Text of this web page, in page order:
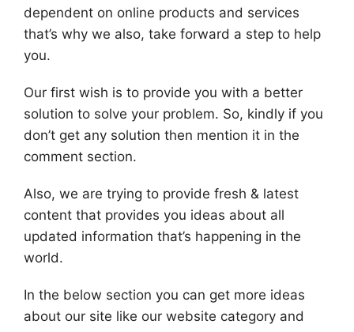
dependent on online products and services
that’s why we also, take forward a step to help
you.
Our first wish is to provide you with a better
solution to solve your problem. So, kindly if you
don’t get any solution then mention it in the
comment section.
Also, we are trying to provide fresh & latest
content that provides you ideas about all
updated information that’s happening in the
world.
In the below section you can get more ideas
about our site like our website category and